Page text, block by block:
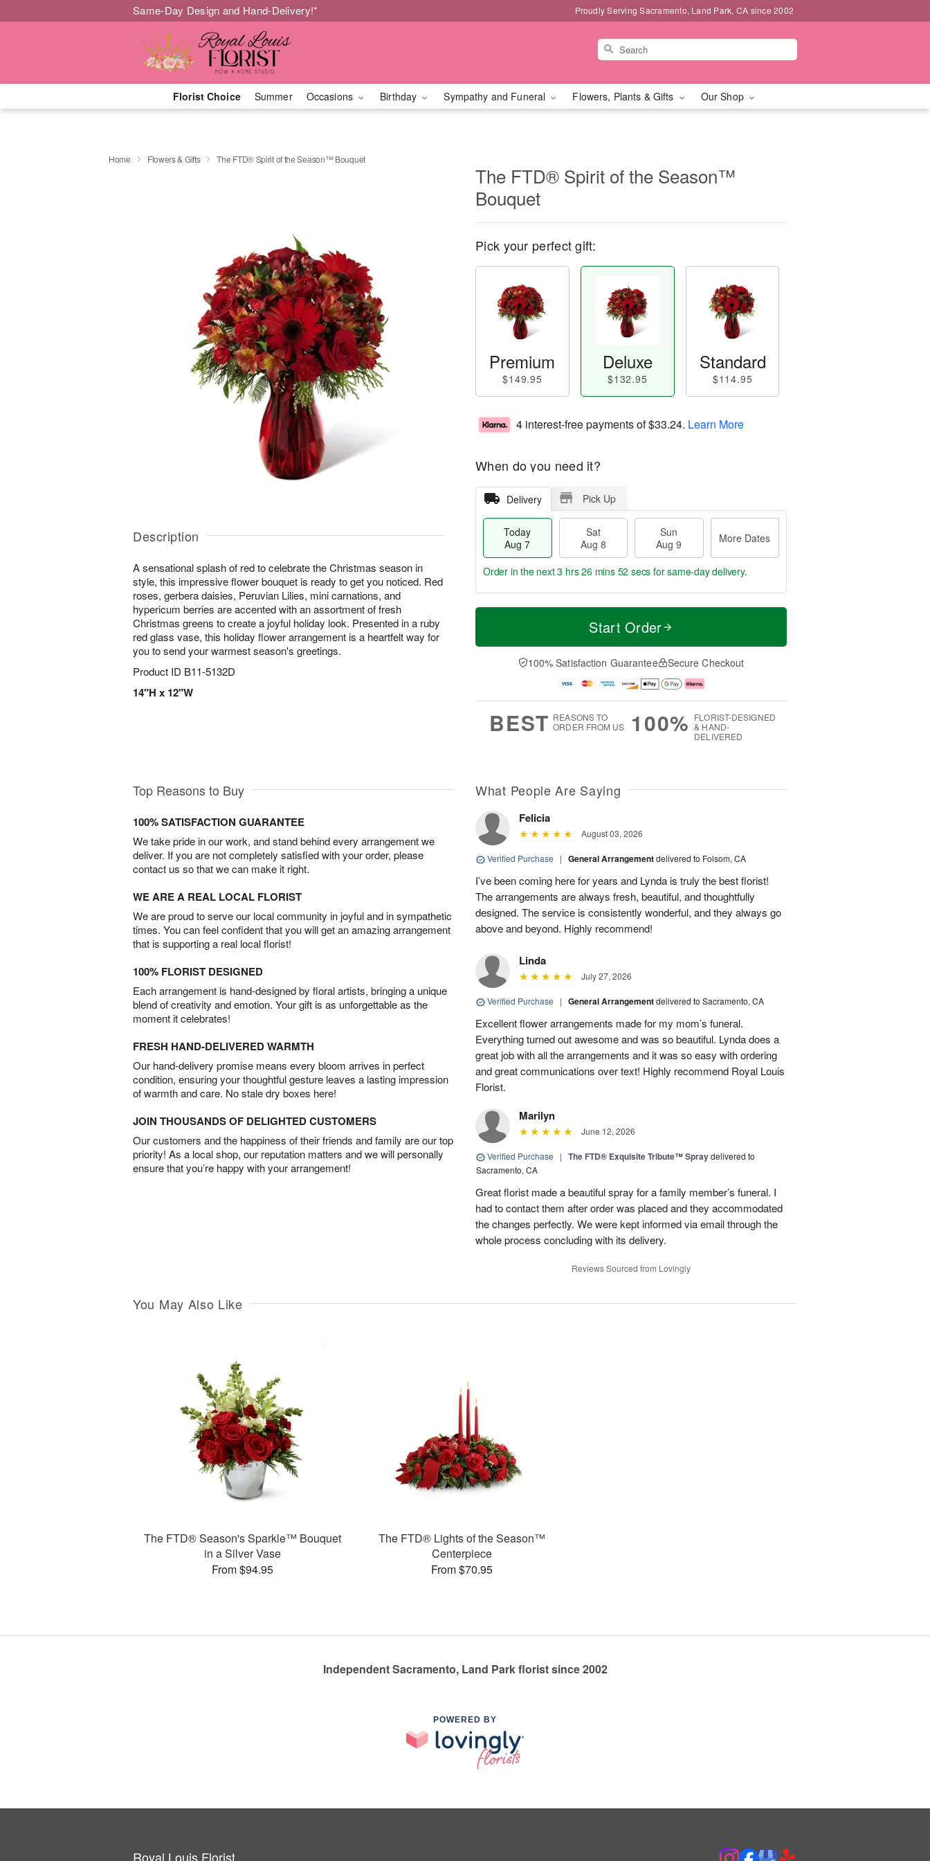
Same-Day Design and Hand-Delivery!* Proudly Serving Sacramento, Land Park, CA since 2002
Florist Choice Summer Occasions Birthday Sympathy and Funeral Flowers, Plants & Gifts Our Shop
Home Flowers & Gifts The FTD® Spirit of the Season™ Bouquet
Description
A sensational splash of red to celebrate the Christmas season in
style, this impressive flower bouquet is ready to get you noticed. Red
roses, gerbera daisies, Peruvian Lilies, mini carnations, and
hypericum berries are accented with an assortment of fresh
Christmas greens to create a joyful holiday look. Presented in a ruby
red glass vase, this holiday flower arrangement is a heartfelt way for
you to send your warmest season's greetings.
Product ID B11-5132D
14"H x 12"W
The FTD® Spirit of the Season™
Bouquet
Pick your perfect gift:
Premium
$149.95
Deluxe
$132.95
Standard
$114.95
4 interest-free payments of$33.24. Learn More
When do you need it?
Delivery Pick Up
Today
Aug 7
Sat
Aug 8
Sun
Aug 9
More Dates
T
a
t
n
A
u
M
e
D
a
Order in the next3 hrs 26 mins 51 secs for same-day delivery.
Start Order
100% Satisfaction Guarantee Secure Checkout
BEST REASONS TO
ORDER FROM US
100% FLORIST-DESIGNED
& HAND-
DELIVERED
Top Reasons to Buy
100% SATISFACTION GUARANTEE
We take pride in our work, and stand behind every arrangement we
deliver. If you are not completely satisfied with your order, please
contact us so that we can make it right.
WE ARE A REAL LOCAL FLORIST
We are proud to serve our local community in joyful and in sympathetic
times. You can feel confident that you will get an amazing arrangement
that is supporting a real local florist!
100% FLORIST DESIGNED
Each arrangement is hand-designed by floral artists, bringing a unique
blend of creativity and emotion. Your gift is as unforgettable as the
moment it celebrates!
FRESH HAND-DELIVERED WARMTH
Our hand-delivery promise means every bloom arrives in perfect
condition, ensuring your thoughtful gesture leaves a lasting impression
of warmth and care. No stale dry boxes here!
JOIN THOUSANDS OF DELIGHTED CUSTOMERS
Our customers and the happiness of their friends and family are our top
priority! As a local shop, our reputation matters and we will personally
ensure that you’re happy with your arrangement!
What People Are Saying
Felicia
August 03, 2026
Verified Purchase | General Arrangementdelivered to Folsom, CA
I’ve been coming here for years and Lynda is truly the best florist!
The arrangements are always fresh, beautiful, and thoughtfully
designed. The service is consistently wonderful, and they always go
above and beyond. Highly recommend!
Linda
July 27, 2026
Verified Purchase | General Arrangementdelivered to Sacramento, CA
Excellent flower arrangements made for my mom’s funeral.
Everything turned out awesome and was so beautiful. Lynda does a
great job with all the arrangements and it was so easy with ordering
and great communications over text! Highly recommend Royal Louis
Florist.
Marilyn
June 12, 2026
Verified Purchase | The FTD® Exquisite Tribute™ Spraydelivered to
Sacramento, CA
Great florist made a beautiful spray for a family member’s funeral. I
had to contact them after order was placed and they accommodated
the changes perfectly. We were kept informed via email through the
whole process concluding with its delivery.
Reviews Sourced from Lovingly
You May Also Like
The FTD® Season's Sparkle™ Bouquet
in a Silver Vase
From $94.95
The FTD® Lights of the Season™
Centerpiece
From $70.95
Independent Sacramento, Land Park florist since 2002
POWERED BY
Royal Louis Florist